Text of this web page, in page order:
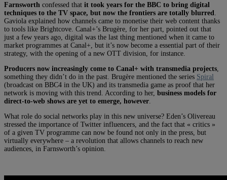
Farnsworth confessed that it took years for the BBC to bring digital
techniques to the TV space, but now the frontiers are totally blurred
Gaviola explained how channels came to monetise their web content thanks
to tools like Brightcove. Canal+’s Brugère, for her part, pointed out that
just a few years ago, digital was the last thing mentioned when it came to
market programmes at Canal+, but it’s now become a essential part of their
strategy, with the opening of a new OTT division, for instance.
Producers now increasingly come to Canal+ with transmedia projects
something they didn’t do in the past. Brugère mentioned the series Spiral
(broadcast on BBC4 in the UK) and its transmedia game as proof that her
network is moving with this trend. According to her, business models for
direct-to-web shows are yet to emerge, however
What role do social networks play in this new universe? Eden’s Olivereau
stressed the importance of Twitter influencers, and the fact that « critics »
of a given TV programme can now be found not only in the press, but
virtually everywhere – a revolution that allows channels to reach new
audiences, in Farnsworth’s opinion.